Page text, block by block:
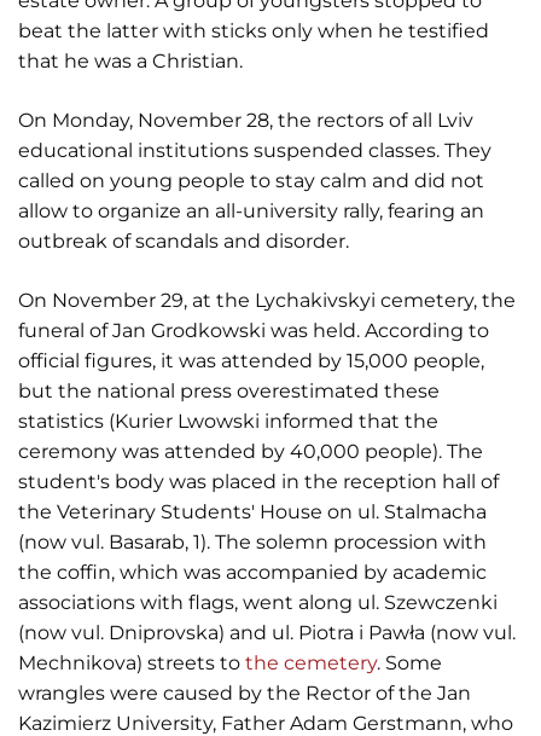
beat the latter with sticks only when he testified
that he was a Christian.
On Monday, November 28, the rectors of all Lviv
educational institutions suspended classes. They
called on young people to stay calm and did not
allow to organize an all-university rally, fearing an
outbreak of scandals and disorder.
On November 29, at the Lychakivskyi cemetery, the
funeral of Jan Grodkowski was held. According to
official figures, it was attended by 15,000 people,
but the national press overestimated these
statistics (Kurier Lwowski informed that the
ceremony was attended by 40,000 people). The
student's body was placed in the reception hall of
the Veterinary Students' House on ul. Stalmacha
(now vul. Basarab, 1). The solemn procession with
the coffin, which was accompanied by academic
associations with flags, went along ul. Szewczenki
(now vul. Dniprovska) and ul. Piotra i Pawła (now vul.
Mechnikova) streets to the cemetery. Some
wrangles were caused by the Rector of the Jan
Kazimierz University, Father Adam Gerstmann, who